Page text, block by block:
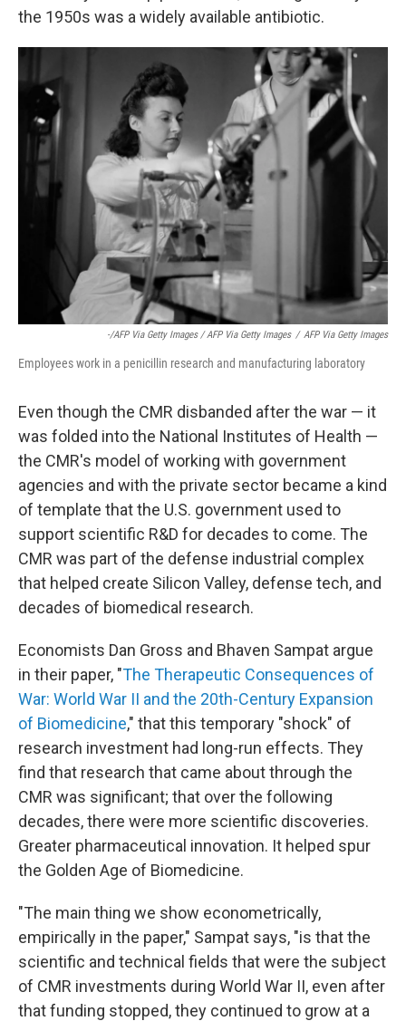
the 1950s was a widely available antibiotic.
-/AFP Via Getty Images / AFP Via Getty Images / AFP Via Getty Images
Employees work in a penicillin research and manufacturing laboratory
Even though the CMR disbanded after the war — it
was folded into the National Institutes of Health —
the CMR's model of working with government
agencies and with the private sector became a kind
of template that the U.S. government used to
support scientific R&D for decades to come. The
CMR was part of the defense industrial complex
that helped create Silicon Valley, defense tech, and
decades of biomedical research.
Economists Dan Gross and Bhaven Sampat argue
in their paper, "The Therapeutic Consequences of
War: World War II and the 20th-Century Expansion
of Biomedicine," that this temporary "shock" of
research investment had long-run effects. They
find that research that came about through the
CMR was significant; that over the following
decades, there were more scientific discoveries.
Greater pharmaceutical innovation. It helped spur
the Golden Age of Biomedicine.
"The main thing we show econometrically,
empirically in the paper," Sampat says, "is that the
scientific and technical fields that were the subject
of CMR investments during World War II, even after
that funding stopped, they continued to grow at a